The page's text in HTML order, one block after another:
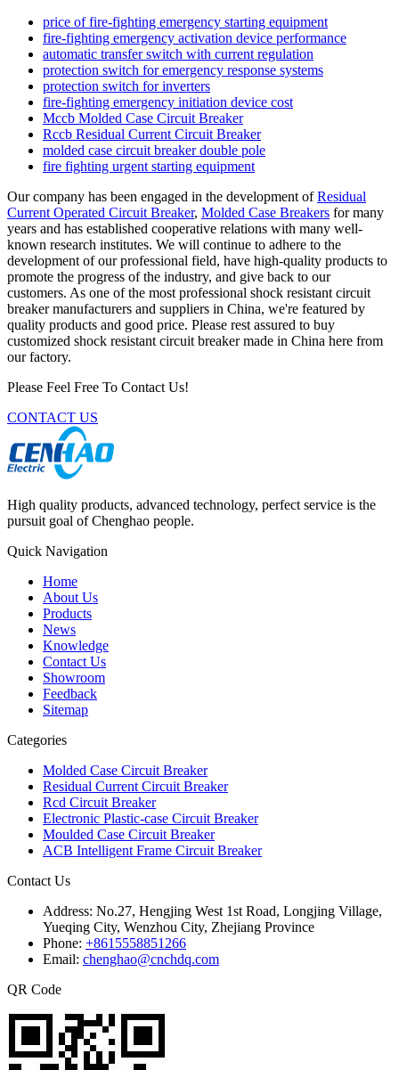
price of fire-fighting emergency starting equipment
fire-fighting emergency activation device performance
automatic transfer switch with current regulation
protection switch for emergency response systems
protection switch for inverters
fire-fighting emergency initiation device cost
Mccb Molded Case Circuit Breaker
Rccb Residual Current Circuit Breaker
molded case circuit breaker double pole
fire fighting urgent starting equipment
Our company has been engaged in the development ofResidual
Current Operated Circuit Breaker, Molded Case Breakers for many
years and has established cooperative relations with many well-
known research institutes. We will continue to adhere to the
development of our professional field, have high-quality products to
promote the progress of the industry, and give back to our
customers. As one of the most professional shock resistant circuit
breaker manufacturers and suppliers in China, we're featured by
quality products and good price. Please rest assured to buy
customized shock resistant circuit breaker made in China here from
our factory.
Please Feel Free To Contact Us!
CONTACT US
High quality products, advanced technology, perfect service is the
pursuit goal of Chenghao people.
Quick Navigation
Home
About Us
Products
News
Knowledge
Contact Us
Showroom
Feedback
Sitemap
Categories
Molded Case Circuit Breaker
Residual Current Circuit Breaker
Rcd Circuit Breaker
Electronic Plastic-case Circuit Breaker
Moulded Case Circuit Breaker
ACB Intelligent Frame Circuit Breaker
Contact Us
Address: No.27, Hengjing West 1st Road, Longjing Village,
Yueqing City, Wenzhou City, Zhejiang Province
Phone: +8615558851266
Email: chenghao@cnchdq.com
QR Code